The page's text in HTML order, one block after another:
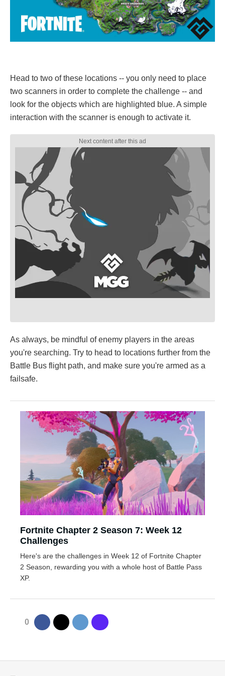
Head to two of these locations -- you only need to place
two scanners in order to complete the challenge -- and
look for the objects which are highlighted blue. A simple
interaction with the scanner is enough to activate it.
As always, be mindful of enemy players in the areas
you're searching. Try to head to locations further from the
Battle Bus flight path, and make sure you're armed as a
failsafe.
Fortnite Chapter 2 Season 7: Week 12
Challenges
Here's are the challenges in Week 12 of Fortnite Chapter
2 Season, rewarding you with a whole host of Battle Pass
XP.
0